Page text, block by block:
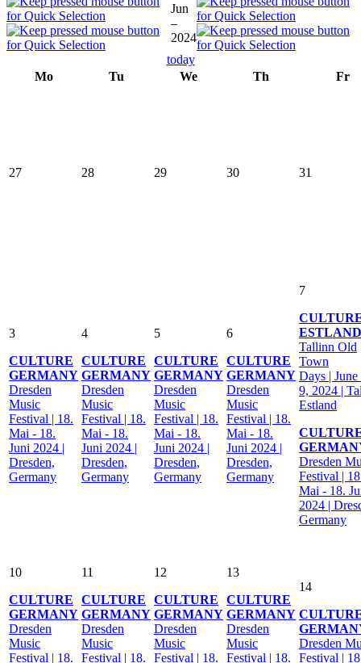
Jun
–
2024
today
Mo
Tu We Th Fr
27 28 29 30 31
3
CULTURE
GERMANY
Dresden
Music
Festival | 18.
Mai - 18.
Juni 2024 |
Dresden,
Germany
4
CULTURE
GERMANY
Dresden
Music
Festival | 18.
Mai - 18.
Juni 2024 |
Dresden,
Germany
5
CULTURE
GERMANY
Dresden
Music
Festival | 18.
Mai - 18.
Juni 2024 |
Dresden,
Germany
6
CULTURE
GERMANY
Dresden
Music
Festival | 18.
Mai - 18.
Juni 2024 |
Dresden,
Germany
7
ESTLAND
Tallinn Old
Town
Days | June
9, 2024 |
Estland
Dresden
Festival |
Mai - 18.
2024 |
Germany
10
CULTURE
GERMANY
Dresden
Music
Festival | 18.
11
CULTURE
GERMANY
Dresden
Music
Festival | 18.
12
CULTURE
GERMANY
Dresden
Music
Festival | 18.
13
CULTURE
GERMANY
Dresden
Music
Festival | 18.
14
Dresden
Festival |